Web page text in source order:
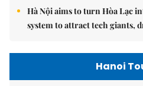
Hà Nội aims to turn Hòa Lạc
system to attract tech giants,
Hanoi